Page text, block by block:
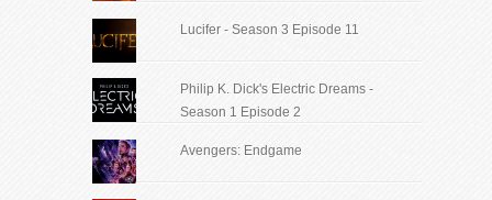
Lucifer - Season 3 Episode 11
Philip K. Dick's Electric Dreams -
Season 1 Episode 2
Avengers: Endgame